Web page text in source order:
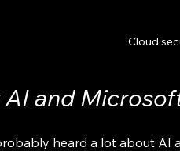
Cloud
AI and
heard a lot about